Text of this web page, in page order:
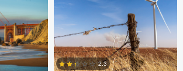
2
2.3
Chris Fabregas